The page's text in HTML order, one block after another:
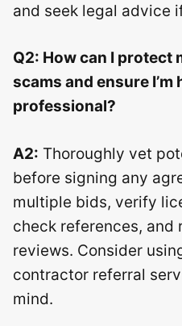
and seek legal advice
Q2: How can I
scams and ensure
professional?
A2: Thoroughly vet
before signing any
multiple bids, verify
check references, and
reviews. Consider
contractor referral
mind.